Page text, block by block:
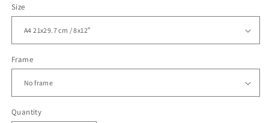
Size
Frame
Quantity